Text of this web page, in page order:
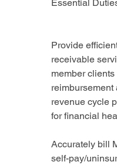
Essential
Provide
receivable
member
revenue cycle
for financial
Accurately bill
self-pay/